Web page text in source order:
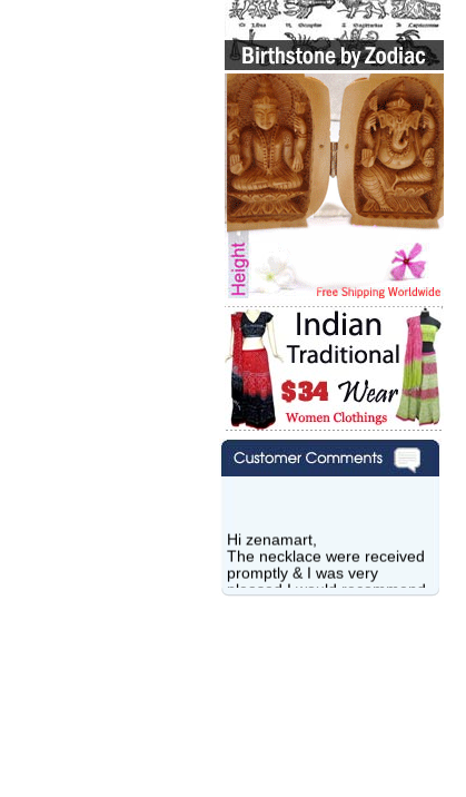
Hi zenamart,
The necklace were received
promptly & I was very
pleased.I would recommend
this vendor.It was a gift for